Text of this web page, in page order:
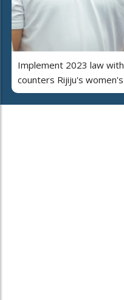
Implement 2023 law
counters Rijiju's